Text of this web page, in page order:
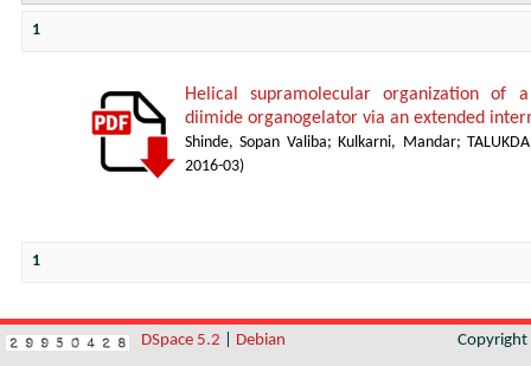
1
Helical supramolecular organization of
diimide organogelator via an extended
Shinde, Sopan Valiba; Kulkarni, Mandar;
2016-03)
1
DSpace 5.2 Debian